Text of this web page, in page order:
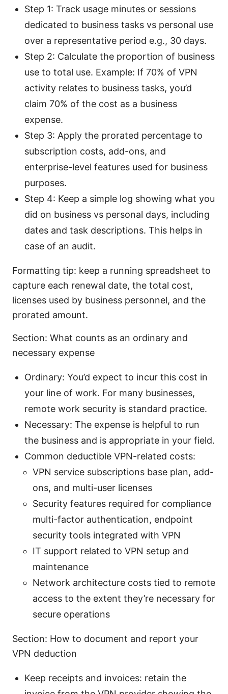
Step 1: Track usage minutes or sessions
dedicated to business tasks vs personal use
over a representative period e.g., 30 days.
Step 2: Calculate the proportion of business
use to total use. Example: If 70% of VPN
activity relates to business tasks, you’d
claim 70% of the cost as a business
expense.
Step 3: Apply the prorated percentage to
subscription costs, add-ons, and
enterprise-level features used for business
purposes.
Step 4: Keep a simple log showing what you
did on business vs personal days, including
dates and task descriptions. This helps in
case of an audit.
Formatting tip: keep a running spreadsheet to
capture each renewal date, the total cost,
licenses used by business personnel, and the
prorated amount.
Section: What counts as an ordinary and
necessary expense
Ordinary: You’d expect to incur this cost in
your line of work. For many businesses,
remote work security is standard practice.
Necessary: The expense is helpful to run
the business and is appropriate in your field.
Common deductible VPN-related costs:
VPN service subscriptions base plan, add-
ons, and multi-user licenses
Security features required for compliance
multi-factor authentication, endpoint
security tools integrated with VPN
IT support related to VPN setup and
maintenance
Network architecture costs tied to remote
access to the extent they’re necessary for
secure operations
Section: How to document and report your
VPN deduction
Keep receipts and invoices: retain the